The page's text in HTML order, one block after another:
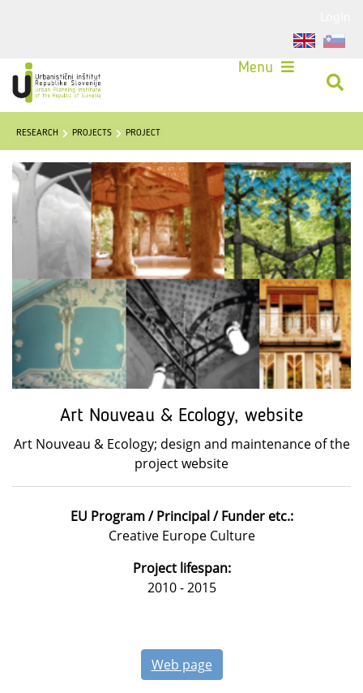
Menu
RESEARCH PROJECTS PROJECT
Art Nouveau & Ecology, website
Art Nouveau & Ecology; design and maintenance of the
project website
EU Program / Principal / Funder etc.:
Creative Europe Culture
Project lifespan:
2010 - 2015
Web page